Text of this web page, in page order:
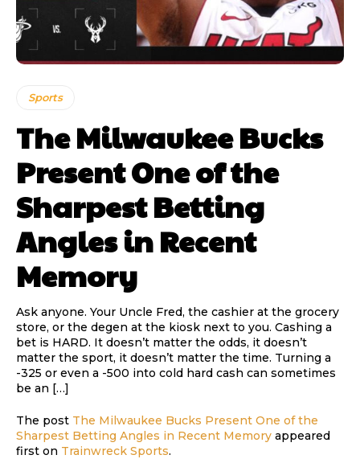
Sports
The Milwaukee Bucks
Present One of the
Sharpest Betting
Angles in Recent
Memory
Ask anyone. Your Uncle Fred, the cashier at the grocery
store, or the degen at the kiosk next to you. Cashing a
bet is HARD. It doesn’t matter the odds, it doesn’t
matter the sport, it doesn’t matter the time. Turning a
-325 or even a -500 into cold hard cash can sometimes
be an […]
The post The Milwaukee Bucks Present One of the
Sharpest Betting Angles in Recent Memory appeared
first on Trainwreck Sports.